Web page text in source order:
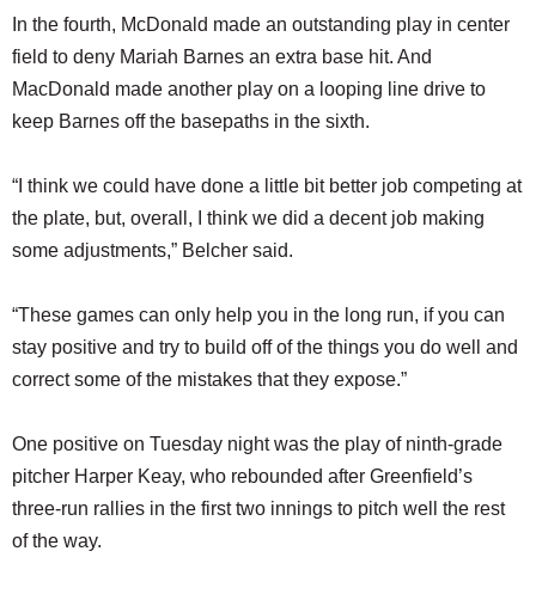
In the fourth, McDonald made an outstanding play in center
field to deny Mariah Barnes an extra base hit. And
MacDonald made another play on a looping line drive to
keep Barnes off the basepaths in the sixth.
“I think we could have done a little bit better job competing at
the plate, but, overall, I think we did a decent job making
some adjustments,” Belcher said.
“These games can only help you in the long run, if you can
stay positive and try to build off of the things you do well and
correct some of the mistakes that they expose.”
One positive on Tuesday night was the play of ninth-grade
pitcher Harper Keay, who rebounded after Greenfield’s
three-run rallies in the first two innings to pitch well the rest
of the way.